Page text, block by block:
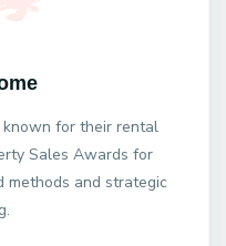
for their rental
Sales Awards for
and strategic